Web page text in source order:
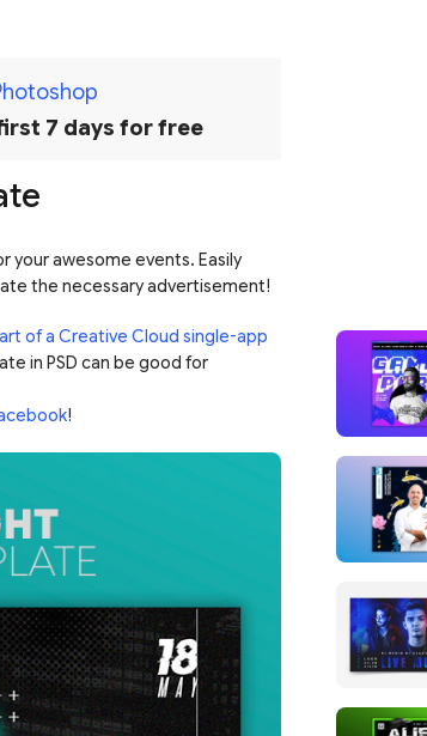
7 days for free
your awesome events. Easily
the necessary advertisement!
of a Creative Cloud single-app
in PSD can be good for
!